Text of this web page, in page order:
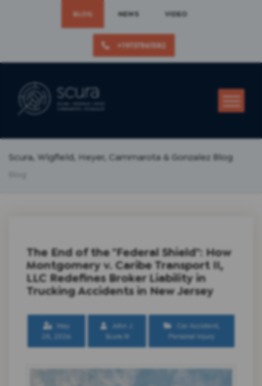
BLOG NEWS VIDEO
+19737861582
Scura, Wigfield, Heyer, Cammarota & Gonzalez Blog
The End of the "Federal Shield": How
Montgomery v. Caribe Transport II,
LLC Redefines Broker Liability in
Trucking Accidents in New Jersey
May
28, 2026
John J.
Scura III
Car Accident
Personal Injury